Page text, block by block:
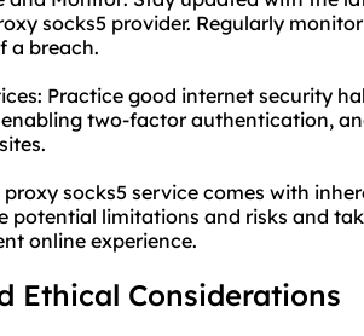
socks5 provider. Regularly
a breach.
Practice good internet security
two-factor authentication,
proxy socks5 service comes with
potential limitations and risks and
online experience.
Ethical Considerations